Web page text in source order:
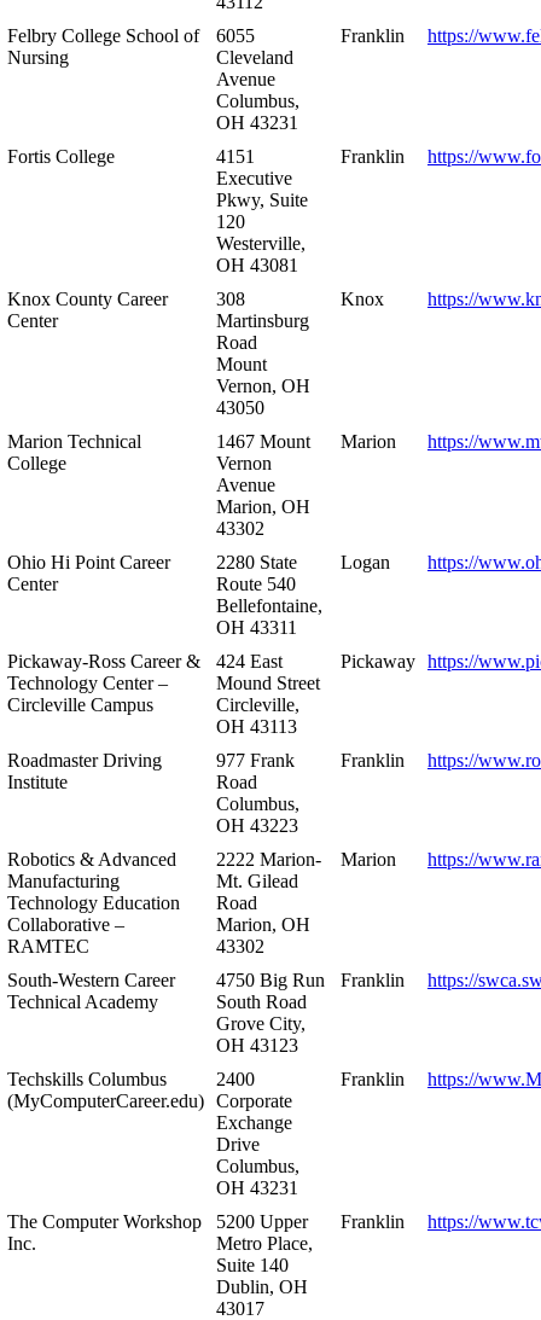
Felbry College School of
Nursing
6055
Cleveland
Avenue
Columbus,
OH 43231
Franklin https://
Fortis College
4151
Executive
Pkwy, Suite
120
Westerville,
OH 43081
Franklin https://
Knox County Career
Center
308
Martinsburg
Road
Mount
Vernon, OH
43050
Knox https://
Marion Technical
College
1467 Mount
Vernon
Avenue
Marion, OH
43302
Marion https://
Ohio Hi Point Career
Center
2280 State
Route 540
Bellefontaine,
OH 43311
Logan https://
Pickaway-Ross Career &
Technology Center –
Circleville Campus
424 East
Mound Street
Circleville,
OH 43113
Pickaway https://
Roadmaster Driving
Institute
977 Frank
Road
Columbus,
OH 43223
Franklin https://
Robotics & Advanced
Manufacturing
Technology Education
Collaborative –
RAMTEC
2222 Marion-
Mt. Gilead
Road
Marion, OH
43302
Marion https://
South-Western Career
Technical Academy
4750 Big Run
South Road
Grove City,
OH 43123
Franklin https://
Techskills Columbus
(MyComputerCareer.edu)
2400
Corporate
Exchange
Drive
Columbus,
OH 43231
Franklin https://
The Computer Workshop
Inc.
5200 Upper
Metro Place,
Suite 140
Dublin, OH
43017
Franklin https://